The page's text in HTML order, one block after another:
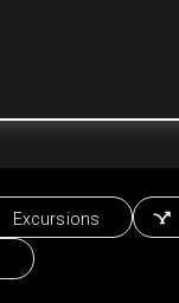
Excursions